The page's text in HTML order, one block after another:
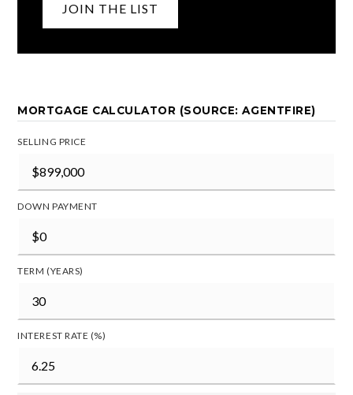
JOIN THE LIST
MORTGAGE CALCULATOR (SOURCE: AGENTFIRE)
SELLING PRICE
DOWN PAYMENT
TERM (YEARS)
INTEREST RATE (%)